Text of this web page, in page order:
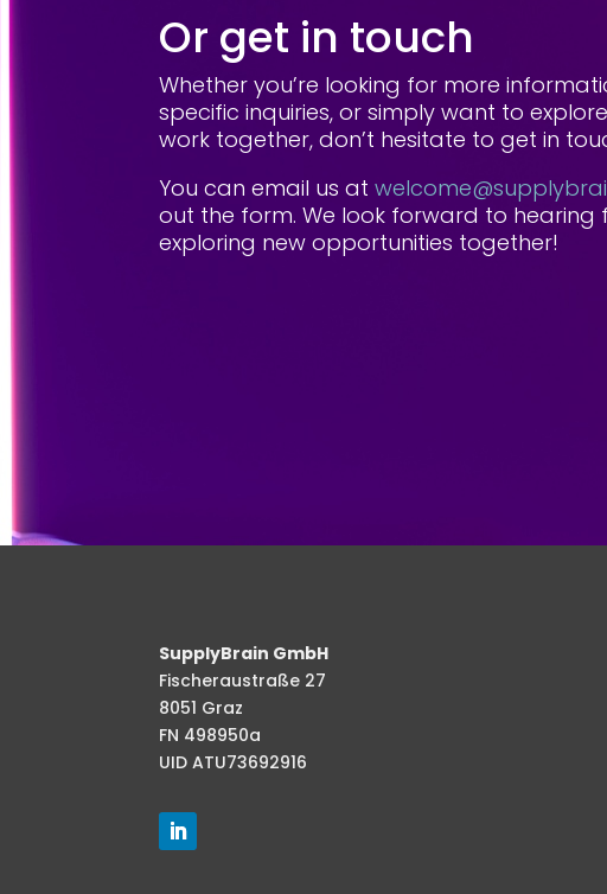
Or get in touch
Whether you’re looking for more
specific inquiries, or simply want to
work together, don’t hesitate to get in
You can email us at
out the form. We look forward to hearing
exploring new opportunities together!
SupplyBrain GmbH
Fischeraustraße 27
8051 Graz
FN 498950a
UID ATU73692916